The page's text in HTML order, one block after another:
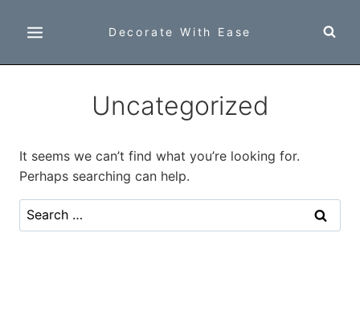
Decorate With Ease
Uncategorized
It seems we can’t find what you’re looking for.
Perhaps searching can help.
Search
for: